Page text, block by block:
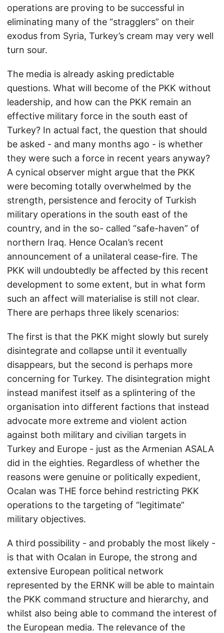
operations are proving to be successful in
eliminating many of the “stragglers” on their
exodus from Syria, Turkey’s cream may very well
turn sour.
The media is already asking predictable
questions. What will become of the PKK without
leadership, and how can the PKK remain an
effective military force in the south east of
Turkey? In actual fact, the question that should
be asked - and many months ago - is whether
they were such a force in recent years anyway?
A cynical observer might argue that the PKK
were becoming totally overwhelmed by the
strength, persistence and ferocity of Turkish
military operations in the south east of the
country, and in the so- called “safe-haven” of
northern Iraq. Hence Ocalan’s recent
announcement of a unilateral cease-fire. The
PKK will undoubtedly be affected by this recent
development to some extent, but in what form
such an affect will materialise is still not clear.
There are perhaps three likely scenarios:
The first is that the PKK might slowly but surely
disintegrate and collapse until it eventually
disappears, but the second is perhaps more
concerning for Turkey. The disintegration might
instead manifest itself as a splintering of the
organisation into different factions that instead
advocate more extreme and violent action
against both military and civilian targets in
Turkey and Europe - just as the Armenian ASALA
did in the eighties. Regardless of whether the
reasons were genuine or politically expedient,
Ocalan was THE force behind restricting PKK
operations to the targeting of “legitimate”
military objectives.
A third possibility - and probably the most likely -
is that with Ocalan in Europe, the strong and
extensive European political network
represented by the ERNK will be able to maintain
the PKK command structure and hierarchy, and
whilst also being able to command the interest of
the European media. The relevance of the